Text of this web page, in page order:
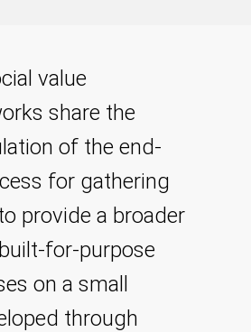
value
share the
of the end-
for gathering
provide a broader
for-purpose
on a small
through